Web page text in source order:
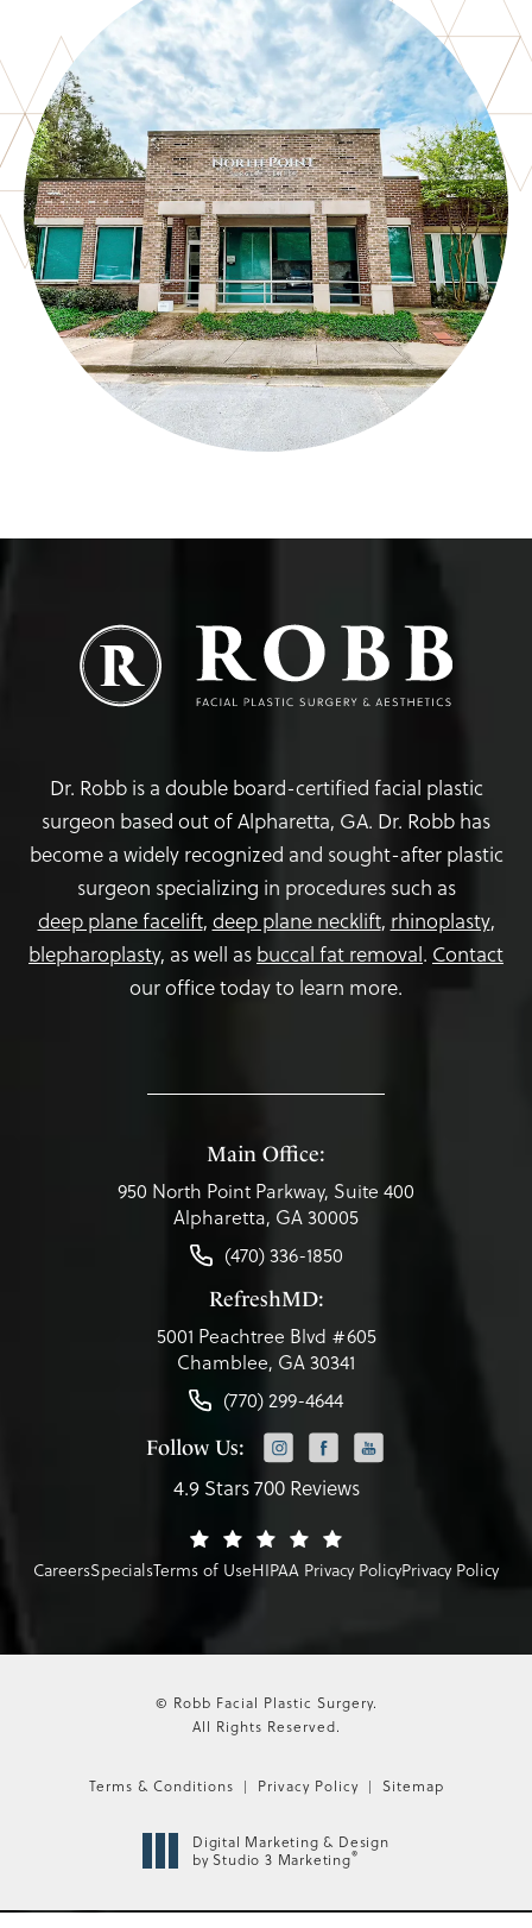
Dr. Robb is a double board-certified facial plastic
surgeon based out of Alpharetta, GA. Dr. Robb has
become a widely recognized and sought-after plastic
surgeon specializing in procedures such as
deep plane facelift, deep plane necklift, rhinoplasty,
blepharoplasty, as well as buccal fat removal. Contact
our office today to learn more.
Main Office:
950 North Point Parkway, Suite 400
Alpharetta, GA 30005
(470) 336-1850
RefreshMD:
5001 Peachtree Blvd #605
Chamblee, GA 30341
(770) 299-4644
Follow Us:
4.9 Stars 700 Reviews
CareersSpecialsTerms of UseHIPAA Privacy PolicyPrivacy Policy
© Robb Facial Plastic Surgery.
All Rights Reserved.
Terms & Conditions Privacy Policy Sitemap
Digital Marketing & Design
by Studio 3 Marketing®